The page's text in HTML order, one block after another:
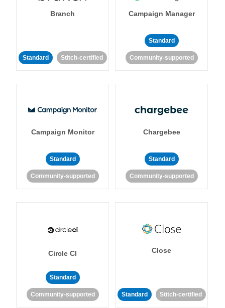
Branch
Standard Stitch-certified
Campaign Manager
Standard
Community-supported
Campaign Monitor
Standard
Community-supported
Chargebee
Standard
Community-supported
Circle CI
Standard
Community-supported
Close
Standard Stitch-certified